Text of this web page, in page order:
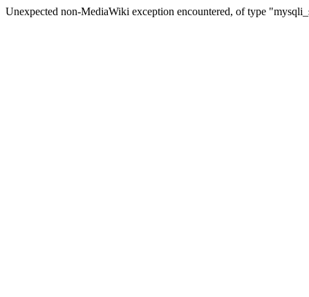
Unexpected non-MediaWiki exception encountered, of type